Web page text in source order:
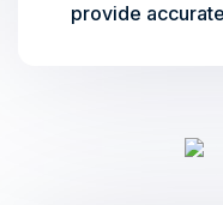
provide